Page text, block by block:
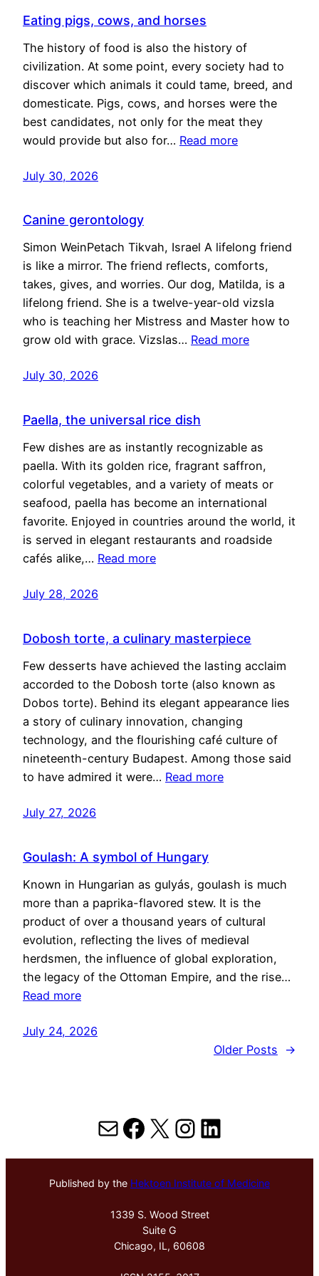
Eating pigs, cows, and horses
The history of food is also the history of
civilization. At some point, every society had to
discover which animals it could tame, breed, and
domesticate. Pigs, cows, and horses were the
best candidates, not only for the meat they
would provide but also for… Read more
July 30, 2026
Canine gerontology
Simon WeinPetach Tikvah, Israel A lifelong friend
is like a mirror. The friend reflects, comforts,
takes, gives, and worries. Our dog, Matilda, is a
lifelong friend. She is a twelve-year-old vizsla
who is teaching her Mistress and Master how to
grow old with grace. Vizslas… Read more
July 30, 2026
Paella, the universal rice dish
Few dishes are as instantly recognizable as
paella. With its golden rice, fragrant saffron,
colorful vegetables, and a variety of meats or
seafood, paella has become an international
favorite. Enjoyed in countries around the world, it
is served in elegant restaurants and roadside
cafés alike,… Read more
July 28, 2026
Dobosh torte, a culinary masterpiece
Few desserts have achieved the lasting acclaim
accorded to the Dobosh torte (also known as
Dobos torte). Behind its elegant appearance lies
a story of culinary innovation, changing
technology, and the flourishing café culture of
nineteenth-century Budapest. Among those said
to have admired it were… Read more
July 27, 2026
Goulash: A symbol of Hungary
Known in Hungarian as gulyás, goulash is much
more than a paprika-flavored stew. It is the
product of over a thousand years of cultural
evolution, reflecting the lives of medieval
herdsmen, the influence of global exploration,
the legacy of the Ottoman Empire, and the rise…
Read more
July 24, 2026
Older Posts
→
MailFacebook
X Instagram
LinkedIn
Published by the Hektoen Institute of Medicine
1339 S. Wood Street
Suite G
Chicago, IL, 60608